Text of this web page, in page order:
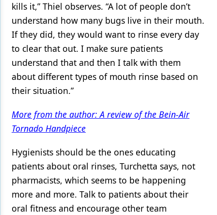
kills it,” Thiel observes. “A lot of people don’t
understand how many bugs live in their mouth.
If they did, they would want to rinse every day
to clear that out. I make sure patients
understand that and then I talk with them
about different types of mouth rinse based on
their situation.”
More from the author: A review of the Bein-Air
Tornado Handpiece
Hygienists should be the ones educating
patients about oral rinses, Turchetta says, not
pharmacists, which seems to be happening
more and more. Talk to patients about their
oral fitness and encourage other team